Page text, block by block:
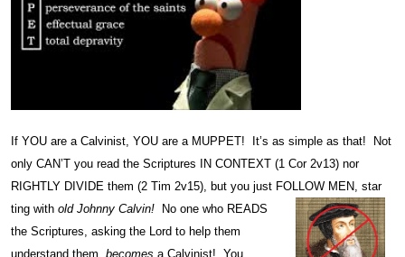
If YOU are a Calvinist, YOU are a MUPPET! It’s as simple as that! Not
only CAN’T you read the Scriptures IN CONTEXT (1 Cor 2v13) nor
RIGHTLY DIVIDE them (2 Tim 2v15), but you just FOLLOW MEN, star
ting with old Johnny Calvin! No one who READS
the Scriptures, asking the Lord to help them
understand them, becomes a Calvinist! You